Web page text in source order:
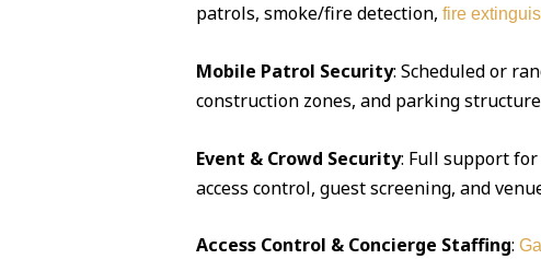
patrols, smoke/fire detection, fire
Mobile Patrol Security: Scheduled or
construction zones, and parking
Event & Crowd Security: Full support
access control, guest screening, and
Access Control & Concierge Staffing: